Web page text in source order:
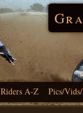
Riders A-Z Pics/